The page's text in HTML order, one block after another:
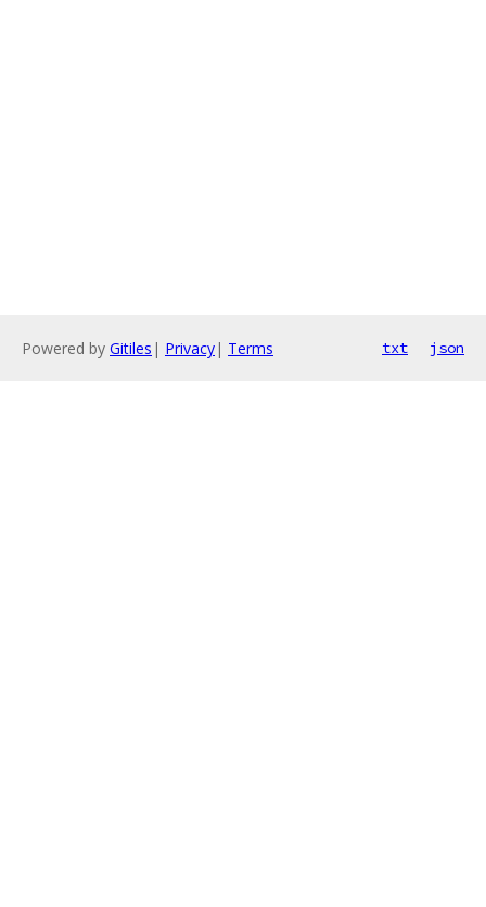
Powered by Gitiles | Privacy| Terms txt json